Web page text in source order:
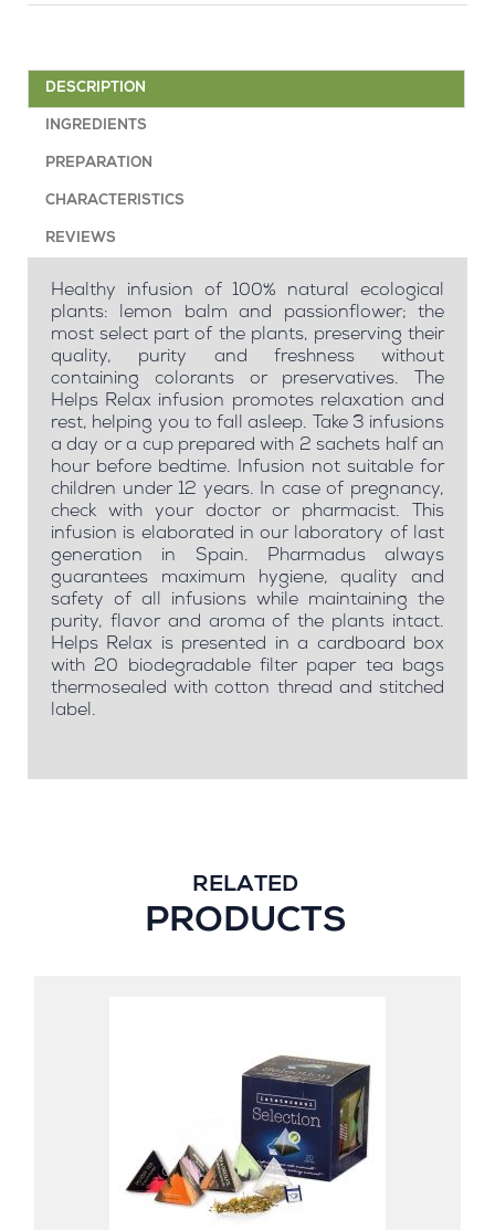
DESCRIPTION
INGREDIENTS
PREPARATION
CHARACTERISTICS
REVIEWS
Healthy infusion of 100% natural ecological
plants: lemon balm and passionflower; the
most select part of the plants, preserving their
quality, purity and freshness without
containing colorants or preservatives. The
Helps Relax infusion promotes relaxation and
rest, helping you to fall asleep. Take 3 infusions
a day or a cup prepared with 2 sachets half an
hour before bedtime. Infusion not suitable for
children under 12 years. In case of pregnancy,
check with your doctor or pharmacist. This
infusion is elaborated in our laboratory of last
generation in Spain. Pharmadus always
guarantees maximum hygiene, quality and
safety of all infusions while maintaining the
purity, flavor and aroma of the plants intact.
Helps Relax is presented in a cardboard box
with 20 biodegradable filter paper tea bags
thermosealed with cotton thread and stitched
label.
RELATED
PRODUCTS